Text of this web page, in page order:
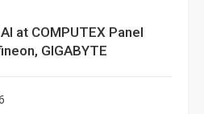
at COMPUTEX Panel
GIGABYTE